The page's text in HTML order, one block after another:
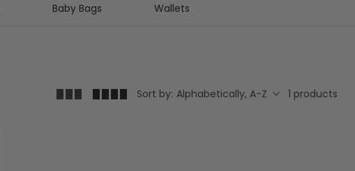
Baby Bags Wallets
Sort by: Alphabetically, A-Z 1 products